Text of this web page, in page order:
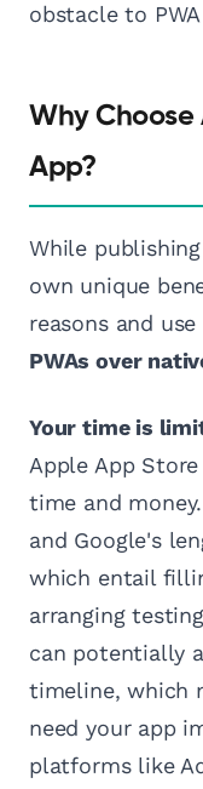
obstacle to
Why Choose
App?
While
own unique
reasons and
PWAs over
Your time is
Apple App
time and
and Google's
which entail
arranging
can potentially
timeline, which
need your app
platforms like